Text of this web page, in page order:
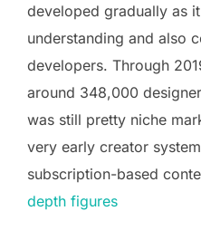
developed gradually as
understanding and also
developers. Through
around 348,000
was still pretty niche
very early creator
subscription-based
depth figures